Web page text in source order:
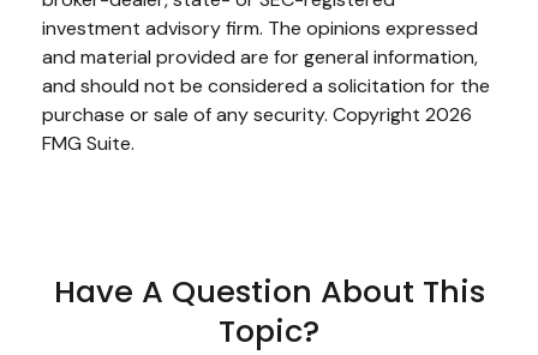
investment advisory firm. The opinions expressed
and material provided are for general information,
and should not be considered a solicitation for the
purchase or sale of any security. Copyright 2026
FMG Suite.
Have A Question About This
Topic?